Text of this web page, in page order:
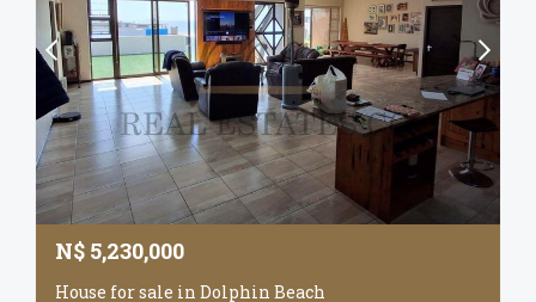
N$ 5,230,000
House for sale in Dolphin Beach